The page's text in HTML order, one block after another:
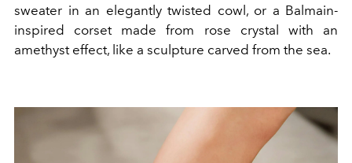
sweater in an elegantly twisted cowl, or a Balmain-
inspired corset made from rose crystal with an
amethyst effect, like a sculpture carved from the sea.